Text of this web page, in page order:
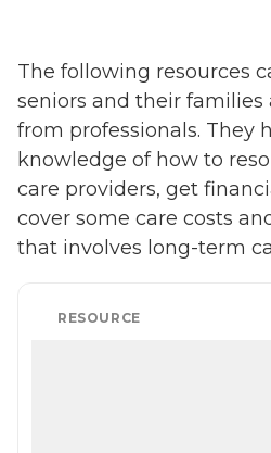
The following resources
seniors and their families
from professionals. They
knowledge of how to
care providers, get
cover some care costs
that involves long-term
RESOURCE